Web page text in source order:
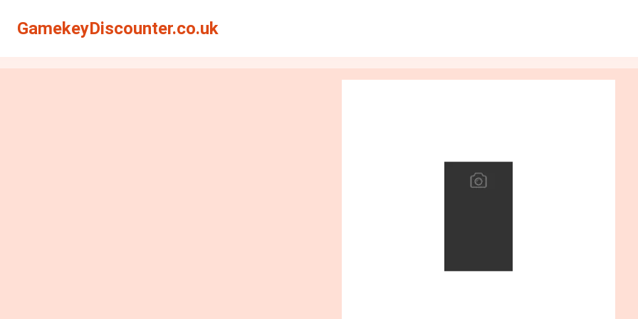
GamekeyDiscounter.co.uk